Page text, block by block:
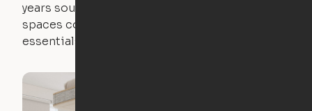
years sounds like a nightmare. That's why all of our
spaces come with expertly crafted apartment
essentials.